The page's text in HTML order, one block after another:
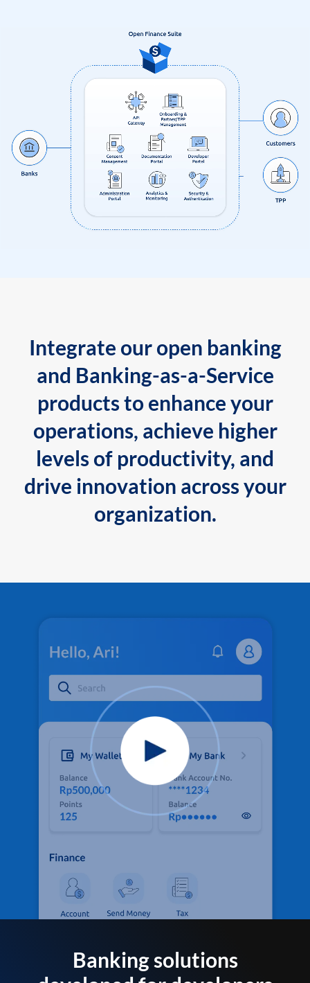
Integrate our open banking
and Banking-as-a-Service
products to enhance your
operations, achieve higher
levels of productivity, and
drive innovation across your
organization.
Banking solutions